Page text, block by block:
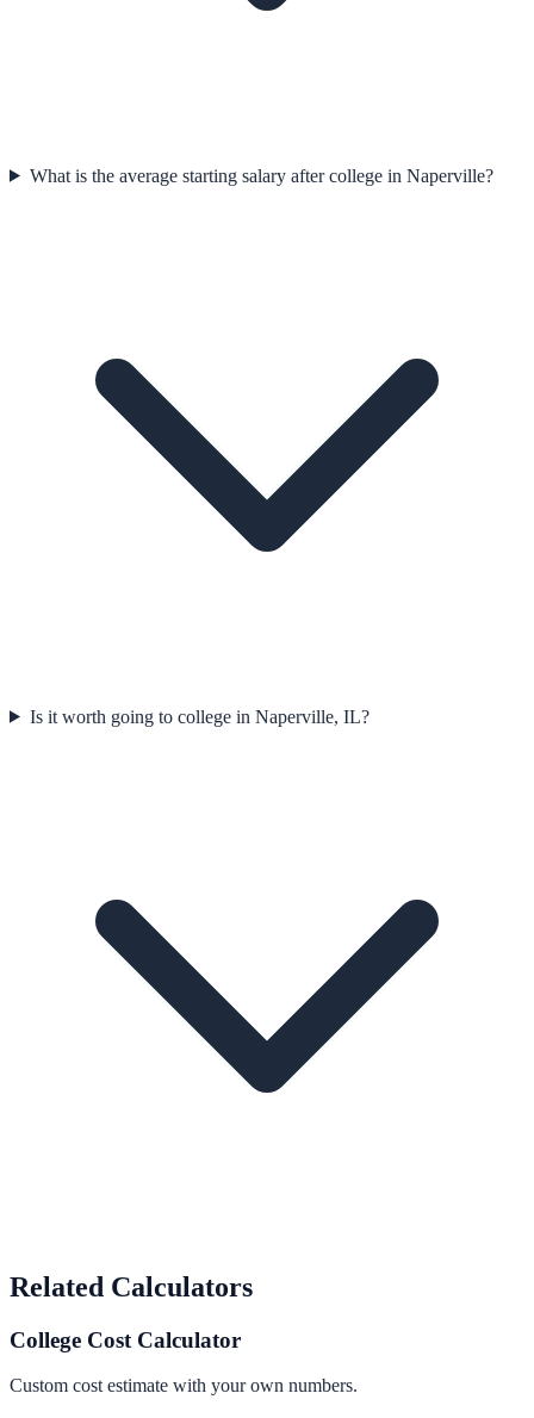
What is the average starting salary after college in Naperville?
Is it worth going to college in Naperville, IL?
Related Calculators
College Cost Calculator
Custom cost estimate with your own numbers.